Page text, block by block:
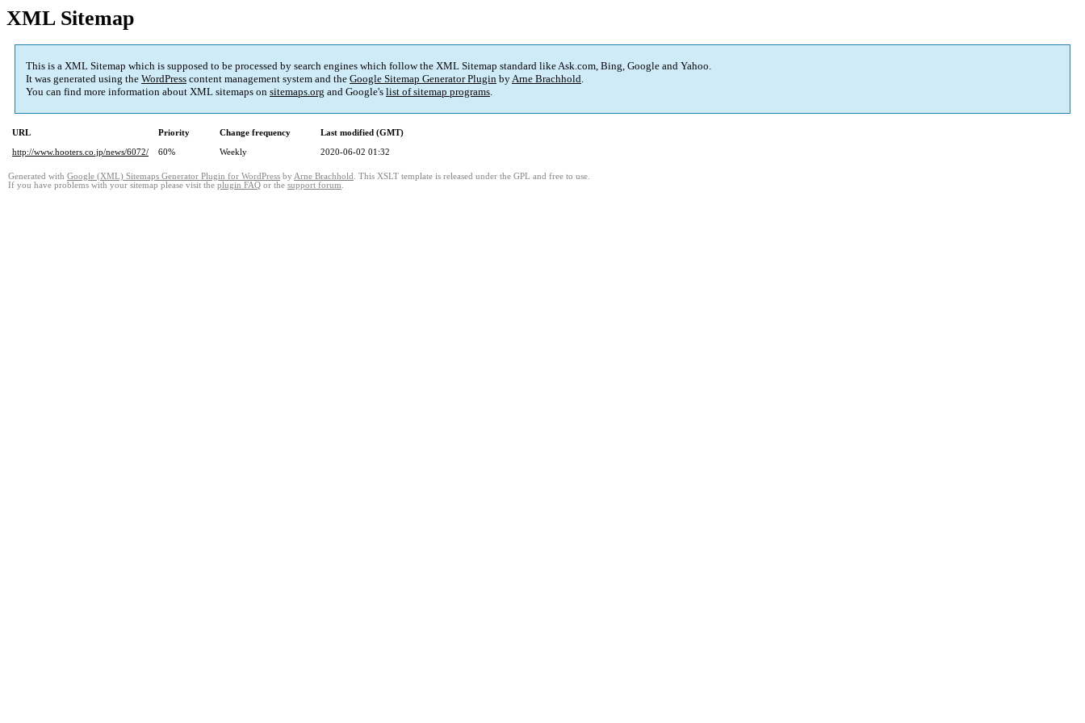
XML Sitemap
This is a XML Sitemap which is supposed to be processed by search engines which follow the XML Sitemap standard like Ask.com, Bing, Google and Yahoo.
It was generated using the WordPress content management system and the Google Sitemap Generator Plugin byArne Brachhold.
You can find more information about XML sitemaps on sitemaps.org and Google's list of sitemap programs.
URL Priority Change frequency
Last modified (GMT)
http://www.hooters.co.jp/news/6072/
60% Weekly 2020-06-02 01:32
Generated with Google (XML) Sitemaps Generator Plugin for WordPress by Arne Brachhold . This XSLT template is released under the GPL and free to use.
If you have problems with your sitemap please visit the plugin FAQ or the support forum.